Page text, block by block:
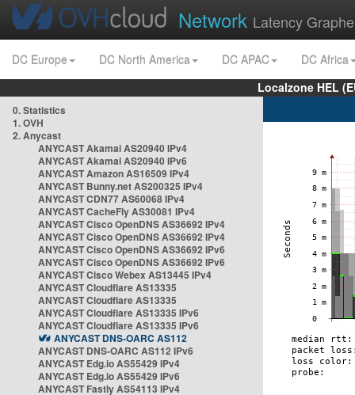
Network Latency
DC Europe DC North America DC APAC
DC Africa
Localzone HEL
0. Statistics
1. OVH
2. Anycast
ANYCAST Akamai AS20940 IPv4
ANYCAST Akamai AS20940 IPv6
ANYCAST Amazon AS16509 IPv4
ANYCAST Bunny.net AS200325 IPv4
ANYCAST CDN77 AS60068 IPv4
ANYCAST CacheFly AS30081 IPv4
ANYCAST Cisco OpenDNS AS36692 IPv4
ANYCAST Cisco OpenDNS AS36692 IPv4
ANYCAST Cisco OpenDNS AS36692 IPv6
ANYCAST Cisco OpenDNS AS36692 IPv6
ANYCAST Cisco Webex AS13445 IPv4
ANYCAST Cloudflare AS13335
ANYCAST Cloudflare AS13335
ANYCAST Cloudflare AS13335 IPv6
ANYCAST Cloudflare AS13335 IPv6
ANYCAST DNS-OARC AS112
ANYCAST DNS-OARC AS112 IPv6
ANYCAST Edg.io AS55429 IPv4
ANYCAST Edg.io AS55429 IPv6
ANYCAST Fastly AS54113 IPv4